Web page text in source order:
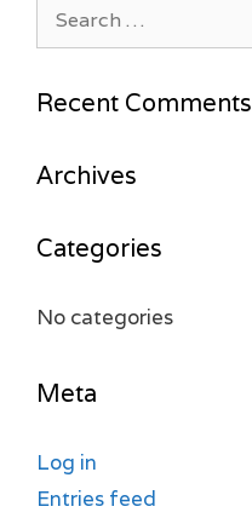
Recent Comments
Archives
Categories
No categories
Meta
Log in
Entries feed